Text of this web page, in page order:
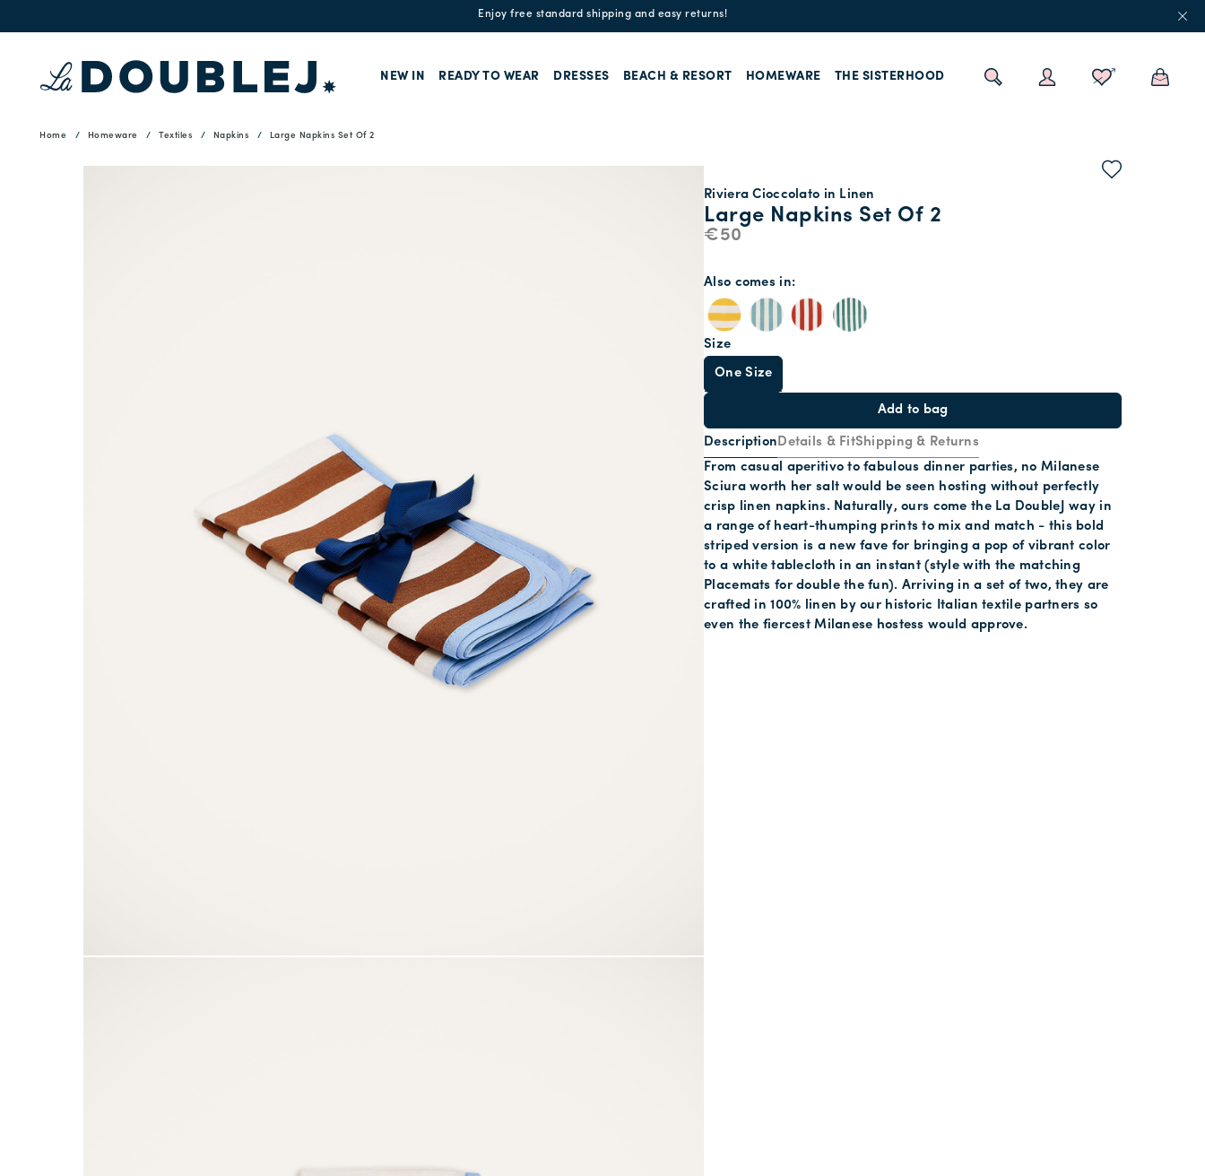
Enjoy free standard shipping and easy returns!
NEW IN READY TO WEAR DRESSES BEACH & RESORT HOMEWARE THE SISTERHOOD
Home Homeware Textiles Napkins Large Napkins Set Of 2
Large Napkins Set Of 2
Riviera Cioccolato in Linen
€50
Also comes in
One Size
Size
Add to bag
DescriptionDetails & FitShipping & Returns
From casual aperitivo to fabulous dinner parties, no Milanese
Sciura worth her salt would be seen hosting without perfectly
crisp linen napkins. Naturally, ours come the La DoubleJ way in
a range of heart-thumping prints to mix and match - this bold
striped version is a new fave for bringing a pop of vibrant color
to a white tablecloth in an instant (style with the matching
Placemats for double the fun). Arriving in a set of two, they are
crafted in 100% linen by our historic Italian textile partners so
even the fiercest Milanese hostess would approve.